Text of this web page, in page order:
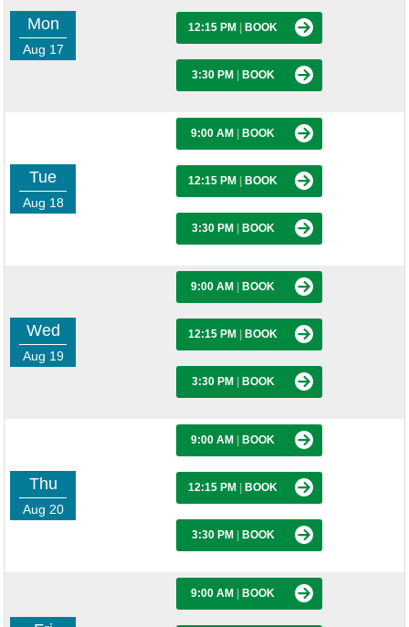
Mon
Aug 17
12:15 PM BOOK
3:30 PM BOOK
Tue
Aug 18
9:00 AM BOOK
12:15 PM BOOK
3:30 PM BOOK
Wed
Aug 19
9:00 AM BOOK
12:15 PM BOOK
3:30 PM BOOK
Thu
Aug 20
9:00 AM BOOK
12:15 PM BOOK
3:30 PM BOOK
9:00 AM BOOK